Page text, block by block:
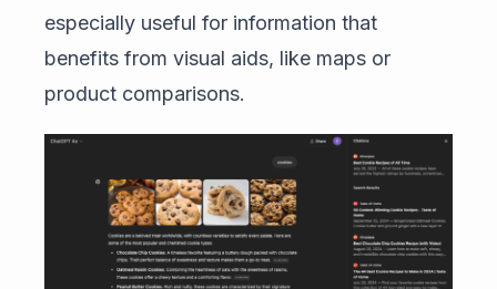
especially useful for information that
benefits from visual aids, like maps or
product comparisons.